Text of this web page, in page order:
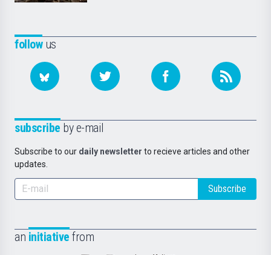
followus
subscribe by e-mail
Subscribe to our daily newsletter to recieve articles and other
updates.
Subscribe
an initiative from